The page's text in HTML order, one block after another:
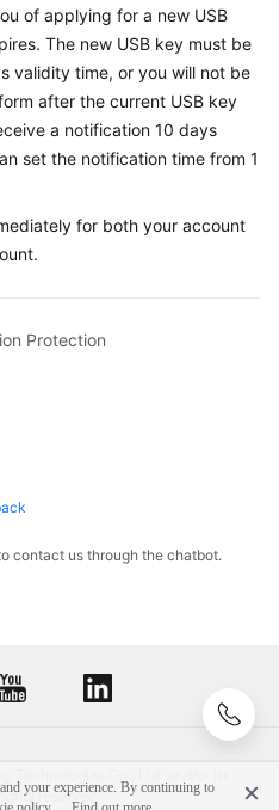
of applying for a new USB
The new USB key must be
validity time, or you will not be
after the current USB key
a notification 10 days
set the notification time from 1
for both your account
Protection
contact us through the chatbot.
your experience. By continuing to
reserved.